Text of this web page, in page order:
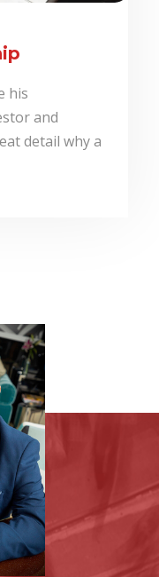
his
and
detail why a